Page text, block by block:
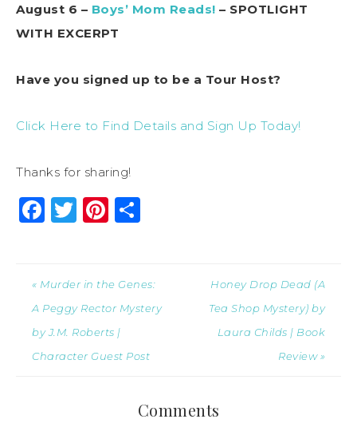
August 6 – Boys’ Mom Reads! – SPOTLIGHT
WITH EXCERPT
Have you signed up to be a Tour Host?
Click Here to Find Details and Sign Up Today!
Thanks for sharing!
Facebook
Twitter
Pinterest
« Murder in the Genes:
A Peggy Rector Mystery
by J.M. Roberts |
Character Guest Post
Honey Drop Dead (A
Tea Shop Mystery) by
Laura Childs | Book
Review »
Comments